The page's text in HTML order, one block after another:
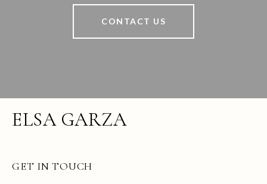
CONTACT US
ELSA GARZA
GET IN TOUCH